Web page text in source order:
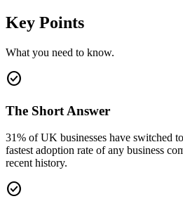
Key Points
What you need to know.
check_circle
The Short Answer
31% of UK businesses have switched
fastest adoption rate of any business
recent history.
check_circle